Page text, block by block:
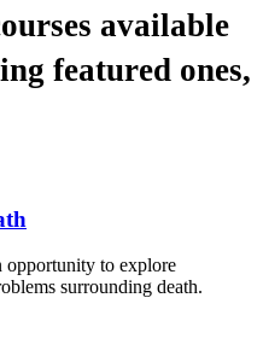
available
featured ones,
opportunity to explore
surrounding death.